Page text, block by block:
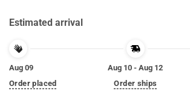
Estimated arrival
Aug 09
Order placed
Aug 10 - Aug 12
Order ships